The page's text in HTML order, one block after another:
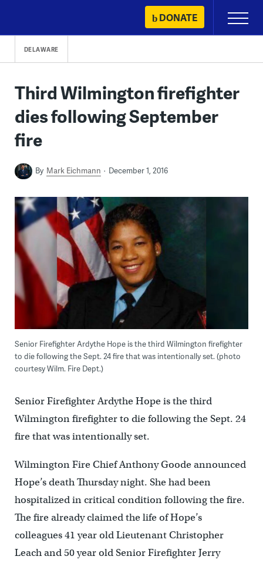
content
DONATE
Primary
Menu
DELAWARE
Third Wilmington firefighter
dies following September
fire
By Mark Eichmann December 1, 2016
Senior Firefighter Ardythe Hope is the third Wilmington firefighter
to die following the Sept. 24 fire that was intentionally set. (photo
courtesy Wilm. Fire Dept.)
Senior Firefighter Ardythe Hope is the third
Wilmington firefighter to die following the Sept. 24
fire that was intentionally set.
Wilmington Fire Chief Anthony Goode announced
Hope’s death Thursday night. She had been
hospitalized in critical condition following the fire.
The fire already claimed the life of Hope’s
colleagues 41 year old Lieutenant Christopher
Leach and 50 year old Senior Firefighter Jerry